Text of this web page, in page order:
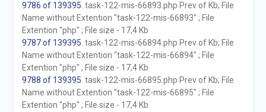
9786 of 139395 . task-122-mis-66893.php Prev of Kb; File
Name without Extention "task-122-mis-66893" ; File
Extention "php" ; File size - 17,4 Kb
9787 of 139395 . task-122-mis-66894.php Prev of Kb; File
Name without Extention "task-122-mis-66894" ; File
Extention "php" ; File size - 17,4 Kb
9788 of 139395 . task-122-mis-66895.php Prev of Kb; File
Name without Extention "task-122-mis-66895" ; File
Extention "php" ; File size - 17,4 Kb